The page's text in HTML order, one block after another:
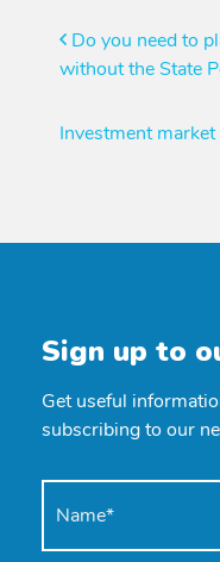
Post
Do you need to
without the State
Investment
Sign up to
Get useful
subscribing to our